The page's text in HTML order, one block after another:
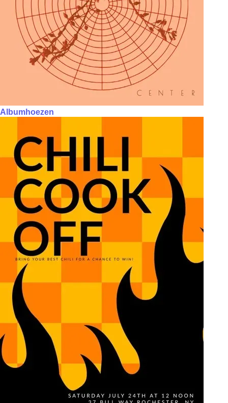
Albumhoezen